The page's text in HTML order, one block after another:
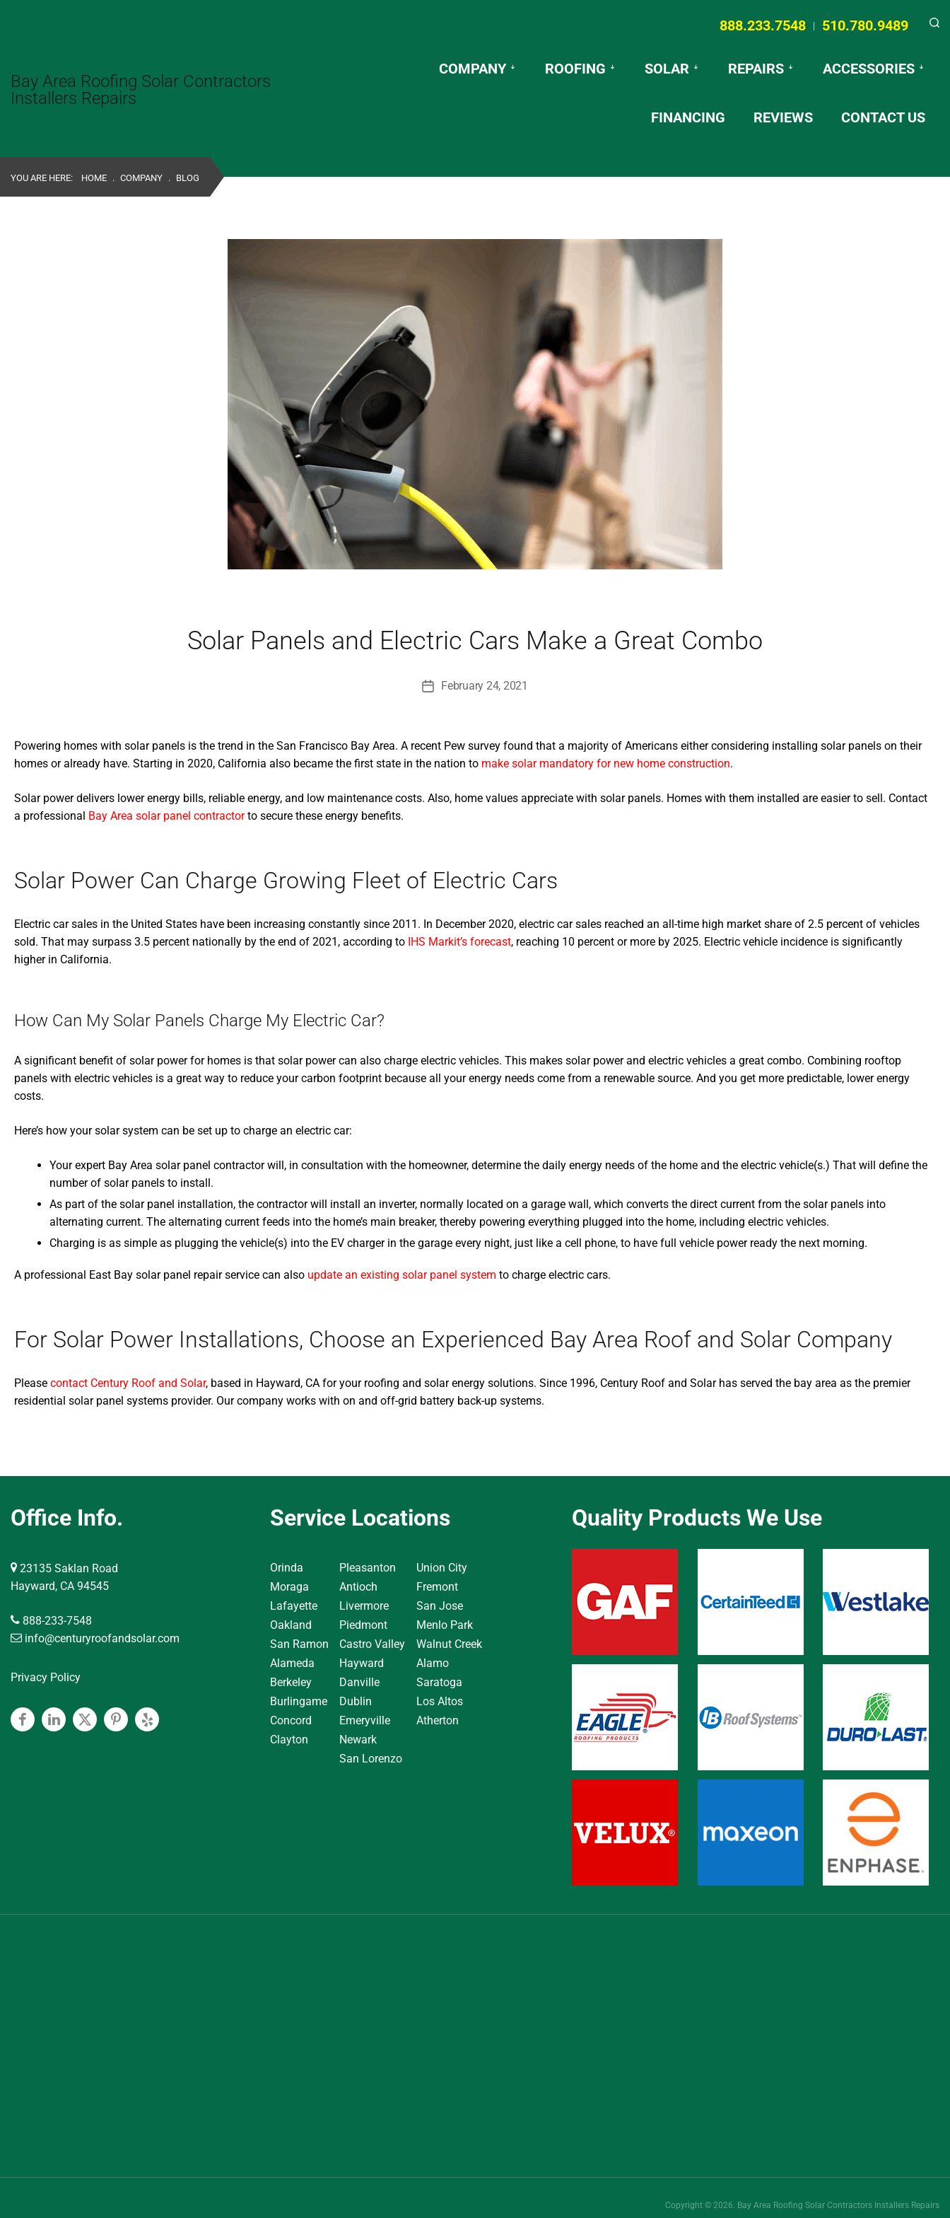
Bay Area Roofing Solar Contractors
Installers Repairs
888.233.7548 | 510.780.9489
COMPANY ROOFING SOLAR REPAIRS ACCESSORIES
FINANCING REVIEWS CONTACT US
YOU ARE HERE: HOME . COMPANY . BLOG
Solar Panels and Electric Cars Make a Great Combo
PostFebruary 24, 2021
Powering homes with solar panels is the trend in the San Francisco Bay Area. A recent Pew survey found that a majority of Americans either considering installing solar panels on their
homes or already have. Starting in 2020, California also became the first state in the nation to make solar mandatory for new home construction.
Solar power delivers lower energy bills, reliable energy, and low maintenance costs. Also, home values appreciate with solar panels. Homes with them installed are easier to sell. Contact
a professional Bay Area solar panel contractorto secure these energy benefits.
Solar Power Can Charge Growing Fleet of Electric Cars
Electric car sales in the United States have been increasing constantly since 2011. In December 2020, electric car sales reached an all-time high market share of 2.5 percent of vehicles
sold. That may surpass 3.5 percent nationally by the end of 2021, according to IHS Markit’s forecast, reaching 10 percent or more by 2025. Electric vehicle incidence is significantly
higher in California.
How Can My Solar Panels Charge My Electric Car?
A significant benefit of solar power for homes is that solar power can also charge electric vehicles. This makes solar power and electric vehicles a great combo. Combining rooftop
panels with electric vehicles is a great way to reduce your carbon footprint because all your energy needs come from a renewable source. And you get more predictable, lower energy
costs.
Here’s how your solar system can be set up to charge an electric car:
Your expert Bay Area solar panel contractor will, in consultation with the homeowner, determine the daily energy needs of the home and the electric vehicle(s.) That will define the
number of solar panels to install.
As part of the solar panel installation, the contractor will install an inverter, normally located on a garage wall, which converts the direct current from the solar panels into
alternating current. The alternating current feeds into the home’s main breaker, thereby powering everything plugged into the home, including electric vehicles.
Charging is as simple as plugging the vehicle(s) into the EV charger in the garage every night, just like a cell phone, to have full vehicle power ready the next morning.
A professional East Bay solar panel repair service can also update an existing solar panel system to charge electric cars.
For Solar Power Installations, Choose an Experienced Bay Area Roof and Solar Company
Please contact Century Roof and Solar, based in Hayward, CA for your roofing and solar energy solutions. Since 1996, Century Roof and Solar has served the bay area as the premier
residential solar panel systems provider. Our company works with on and off-grid battery back-up systems.
Office Info.
23135 Saklan Road
Hayward, CA 94545
888-233-7548
info@centuryroofandsolar.com
Privacy Policy
FacebookLinkedinTwitterPinterest
Yelp
Service Locations
Orinda
Moraga
Lafayette
Oakland
San Ramon
Alameda
Berkeley
Burlingame
Concord
Clayton
Pleasanton
Antioch
Livermore
Piedmont
Castro Valley
Hayward
Danville
Dublin
Emeryville
Newark
San Lorenzo
Union City
Fremont
San Jose
Menlo Park
Walnut Creek
Alamo
Saratoga
Los Altos
Atherton
Quality Products We Use
Copyright © 2026. Bay Area Roofing Solar Contractors Installers Repairs